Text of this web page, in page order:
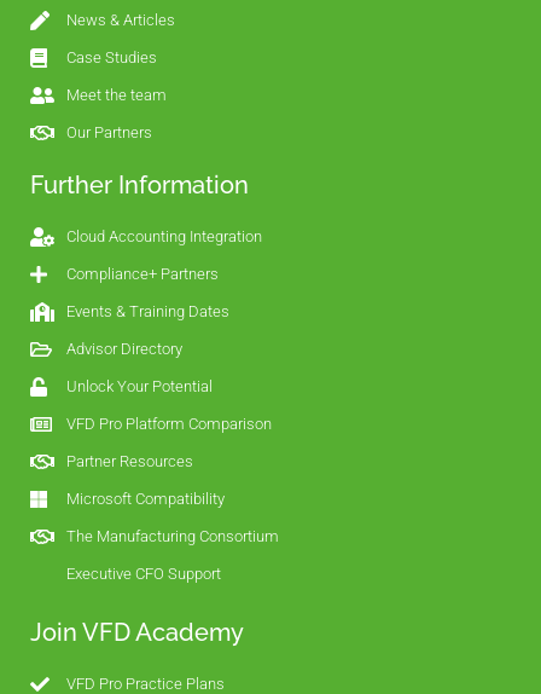
News & Articles
Case Studies
Meet the team
Our Partners
Further Information
Cloud Accounting Integration
Compliance+ Partners
Events & Training Dates
Advisor Directory
Unlock Your Potential
VFD Pro Platform Comparison
Partner Resources
Microsoft Compatibility
The Manufacturing Consortium
Executive CFO Support
Join VFD Academy
VFD Pro Practice Plans